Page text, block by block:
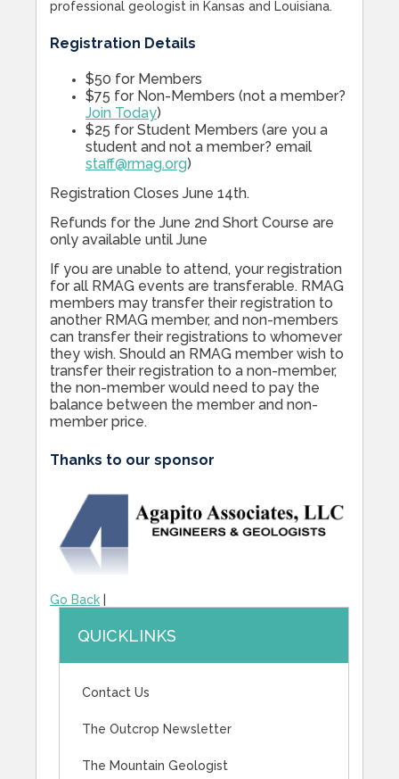
professional geologist in Kansas and Louisiana.
Registration Details
$50 for Members
$75 for Non-Members (not a member?
Join Today)
$25 for Student Members (are you a
student and not a member? email
staff@rmag.org)
Registration Closes June 14th.
Refunds for the June 2nd Short Course are
only available until June
If you are unable to attend, your registration
for all RMAG events are transferable. RMAG
members may transfer their registration to
another RMAG member, and non-members
can transfer their registrations to whomever
they wish. Should an RMAG member wish to
transfer their registration to a non-member,
the non-member would need to pay the
balance between the member and non-
member price.
Thanks to our sponsor
Go Back
QUICKLINKS
Contact Us
The Outcrop Newsletter
The Mountain Geologist